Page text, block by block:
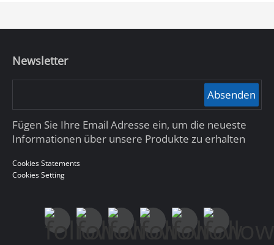
Newsletter
Absenden
Fügen Sie Ihre Email Adresse ein, um die neueste
Informationen über unsere Produkte zu erhalten
Cookies Statements
Cookies Setting